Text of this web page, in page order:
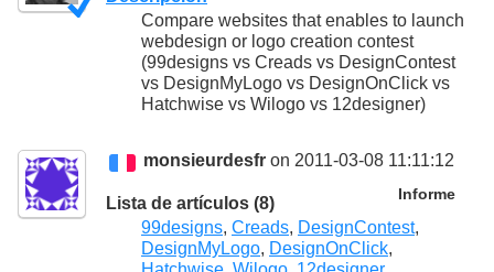
Compare websites that enables to launch
webdesign or logo creation contest
(99designs vs Creads vs DesignContest
vs DesignMyLogo vs DesignOnClick vs
Hatchwise vs Wilogo vs 12designer)
monsieurdesfr on 2011-03-08 11:11:12
Informe
Lista de artículos (8)
99designs, Creads, DesignContest,
DesignMyLogo, DesignOnClick,